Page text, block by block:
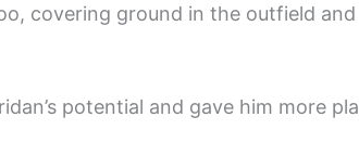
covering ground in the outfield
potential and gave him more